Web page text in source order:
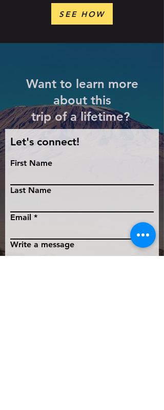
SEE HOW
Want to learn more
about this
trip of a lifetime?
Let's connect!
First Name
Last Name
Email
Write a message